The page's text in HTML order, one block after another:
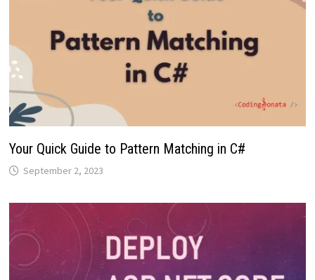
Your Quick Guide to Pattern Matching in C#
September 2, 2023